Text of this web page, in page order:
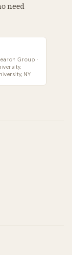
need
Group ·
NY